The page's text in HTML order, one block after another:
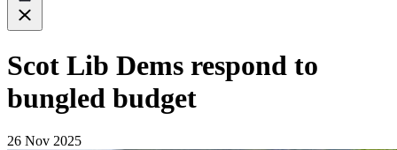
Scot Lib Dems respond to
bungled budget
26 Nov 2025